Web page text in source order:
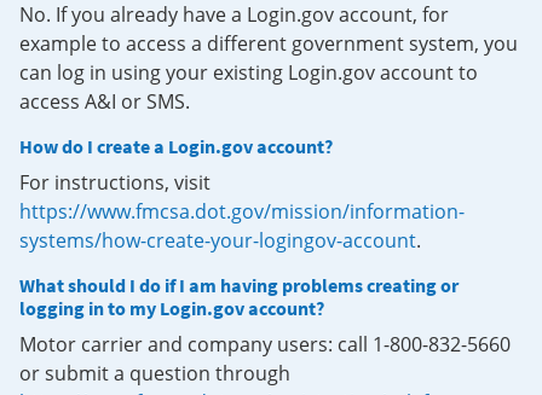
No. If you already have a Login.gov account, for
example to access a different government system, you
can log in using your existing Login.gov account to
access A&I or SMS.
How do I create a Login.gov account?
For instructions, visit
https://www.fmcsa.dot.gov/mission/information-
systems/how-create-your-logingov-account.
What should I do if I am having problems creating or
logging in to my Login.gov account?
Motor carrier and company users: call 1-800-832-5660
or submit a question through